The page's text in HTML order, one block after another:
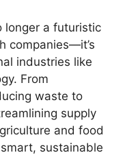
longer a futuristic
companies—it’s
industries like
From
waste to
supply
and food
sustainable